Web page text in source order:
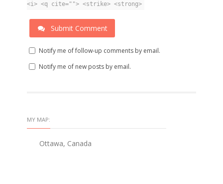
<i> <q cite=""> <strike> <strong>
Submit Comment
Notify me of follow-up comments by email.
Notify me of new posts by email.
MY MAP:
Ottawa, Canada